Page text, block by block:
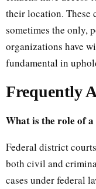
their location. These
sometimes the only,
organizations have
fundamental in
Frequently
What is the role of
Federal district
both civil and
cases under federal